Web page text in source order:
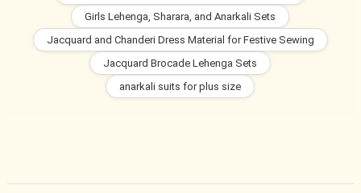
Girls Lehenga, Sharara, and Anarkali Sets
Jacquard and Chanderi Dress Material for Festive Sewing
Jacquard Brocade Lehenga Sets
anarkali suits for plus size